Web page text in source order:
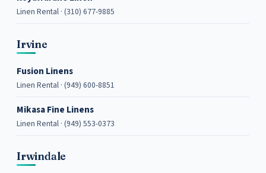
Linen Rental · (310) 677-9885
Irvine
Fusion Linens
Linen Rental · (949) 600-8851
Mikasa Fine Linens
Linen Rental · (949) 553-0373
Irwindale